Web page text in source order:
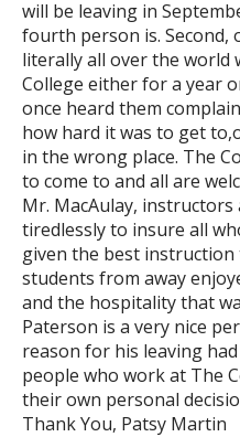
will be leaving in
fourth person is.
literally all over the world
College either for a year
once heard them
how hard it was to get
in the wrong place. The
to come to and all are
Mr. MacAulay,
tiredlessly to insure all
given the best instruction
students from away
and the hospitality that
Paterson is a very nice
reason for his leaving
people who work at The
their own personal
Thank You, Patsy Martin